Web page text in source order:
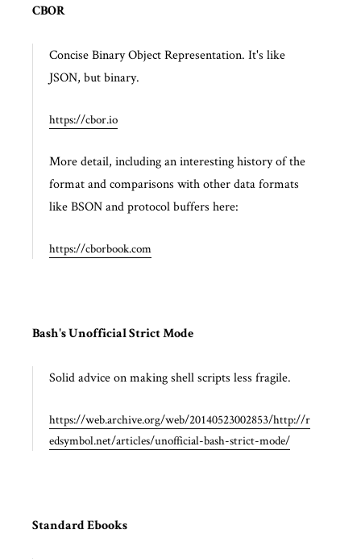
CBOR
Concise Binary Object Representation. It's like
JSON, but binary.
https://cbor.io
More detail, including an interesting history of the
format and comparisons with other data formats
like BSON and protocol buffers here:
https://cborbook.com
Bash's Unofficial Strict Mode
Solid advice on making shell scripts less fragile.
https://web.archive.org/web/20140523002853/http://r
edsymbol.net/articles/unofficial-bash-strict-mode/
Standard Ebooks